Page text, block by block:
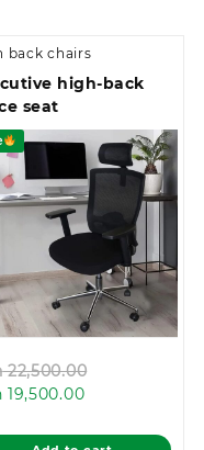
back chairs
high-back
seat
22,500.00
KSh
19,500.00Current
is: